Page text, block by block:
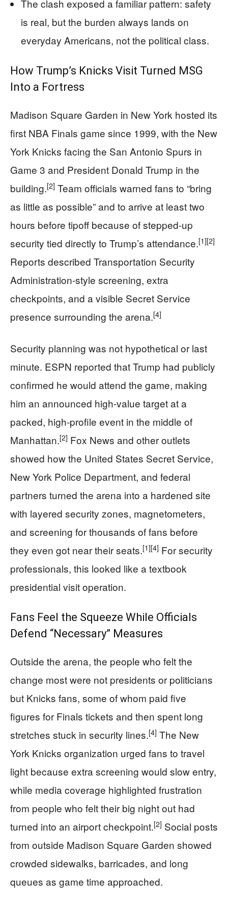
The clash exposed a familiar pattern: safety
is real, but the burden always lands on
everyday Americans, not the political class.
How Trump’s Knicks Visit Turned MSG
Into a Fortress
Madison Square Garden in New York hosted its
first NBA Finals game since 1999, with the New
York Knicks facing the San Antonio Spurs in
Game 3 and President Donald Trump in the
building.[2] Team officials warned fans to “bring
as little as possible” and to arrive at least two
hours before tipoff because of stepped-up
security tied directly to Trump’s attendance.[1][2]
Reports described Transportation Security
Administration-style screening, extra
checkpoints, and a visible Secret Service
presence surrounding the arena.[4]
Security planning was not hypothetical or last
minute. ESPN reported that Trump had publicly
confirmed he would attend the game, making
him an announced high-value target at a
packed, high-profile event in the middle of
Manhattan.[2] Fox News and other outlets
showed how the United States Secret Service,
New York Police Department, and federal
partners turned the arena into a hardened site
with layered security zones, magnetometers,
and screening for thousands of fans before
they even got near their seats.[1][4] For security
professionals, this looked like a textbook
presidential visit operation.
Fans Feel the Squeeze While Officials
Defend “Necessary” Measures
Outside the arena, the people who felt the
change most were not presidents or politicians
but Knicks fans, some of whom paid five
figures for Finals tickets and then spent long
stretches stuck in security lines.[4] The New
York Knicks organization urged fans to travel
light because extra screening would slow entry,
while media coverage highlighted frustration
from people who felt their big night out had
turned into an airport checkpoint.[2] Social posts
from outside Madison Square Garden showed
crowded sidewalks, barricades, and long
queues as game time approached.